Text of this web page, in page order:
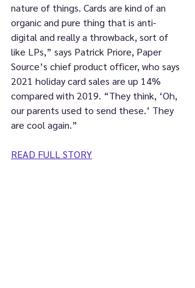
nature of things. Cards are kind of an
organic and pure thing that is anti-
digital and really a throwback, sort of
like LPs,” says Patrick Priore, Paper
Source’s chief product officer, who says
2021 holiday card sales are up 14%
compared with 2019. “They think, ‘Oh,
our parents used to send these.’ They
are cool again.”
READ FULL STORY